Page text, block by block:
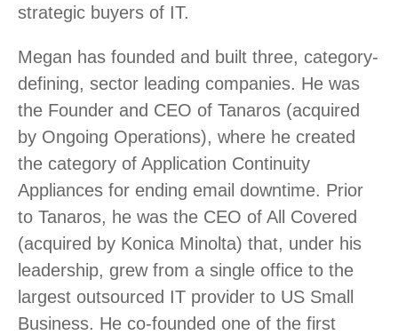
strategic buyers of IT.
Megan has founded and built three, category-
defining, sector leading companies. He was
the Founder and CEO of Tanaros (acquired
by Ongoing Operations), where he created
the category of Application Continuity
Appliances for ending email downtime. Prior
to Tanaros, he was the CEO of All Covered
(acquired by Konica Minolta) that, under his
leadership, grew from a single office to the
largest outsourced IT provider to US Small
Business. He co-founded one of the first